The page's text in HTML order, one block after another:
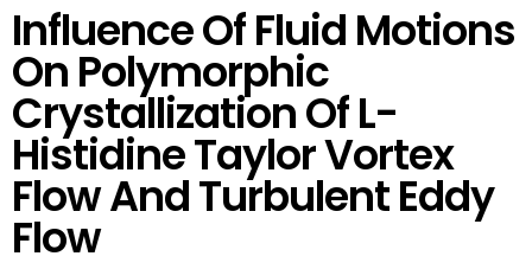
Influence Of Fluid Motions
On Polymorphic
Crystallization Of L-
Histidine Taylor Vortex
Flow And Turbulent Eddy
Flow